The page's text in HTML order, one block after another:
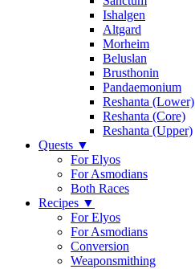
Ishalgen
Altgard
Morheim
Beluslan
Brusthonin
Pandaemonium
Reshanta (Lower)
Reshanta (Core)
Reshanta (Upper)
Quests ▼
For Elyos
For Asmodians
Both Races
Recipes ▼
For Elyos
For Asmodians
Conversion
Weaponsmithing